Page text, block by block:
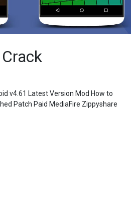
v4.61 Latest Version Mod How to
Patch Paid MediaFire Zippyshare